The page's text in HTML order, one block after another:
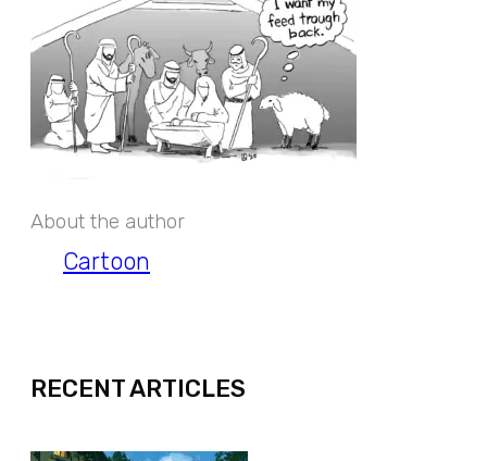
About the author
Cartoon
RECENT ARTICLES